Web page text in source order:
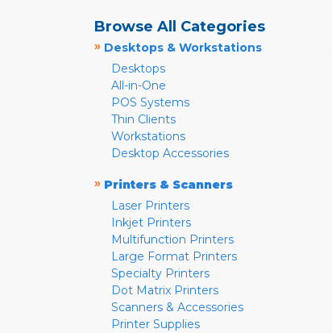
Browse All Categories
» Desktops & Workstations
Desktops
All-in-One
POS Systems
Thin Clients
Workstations
Desktop Accessories
» Printers & Scanners
Laser Printers
Inkjet Printers
Multifunction Printers
Large Format Printers
Specialty Printers
Dot Matrix Printers
Scanners & Accessories
Printer Supplies